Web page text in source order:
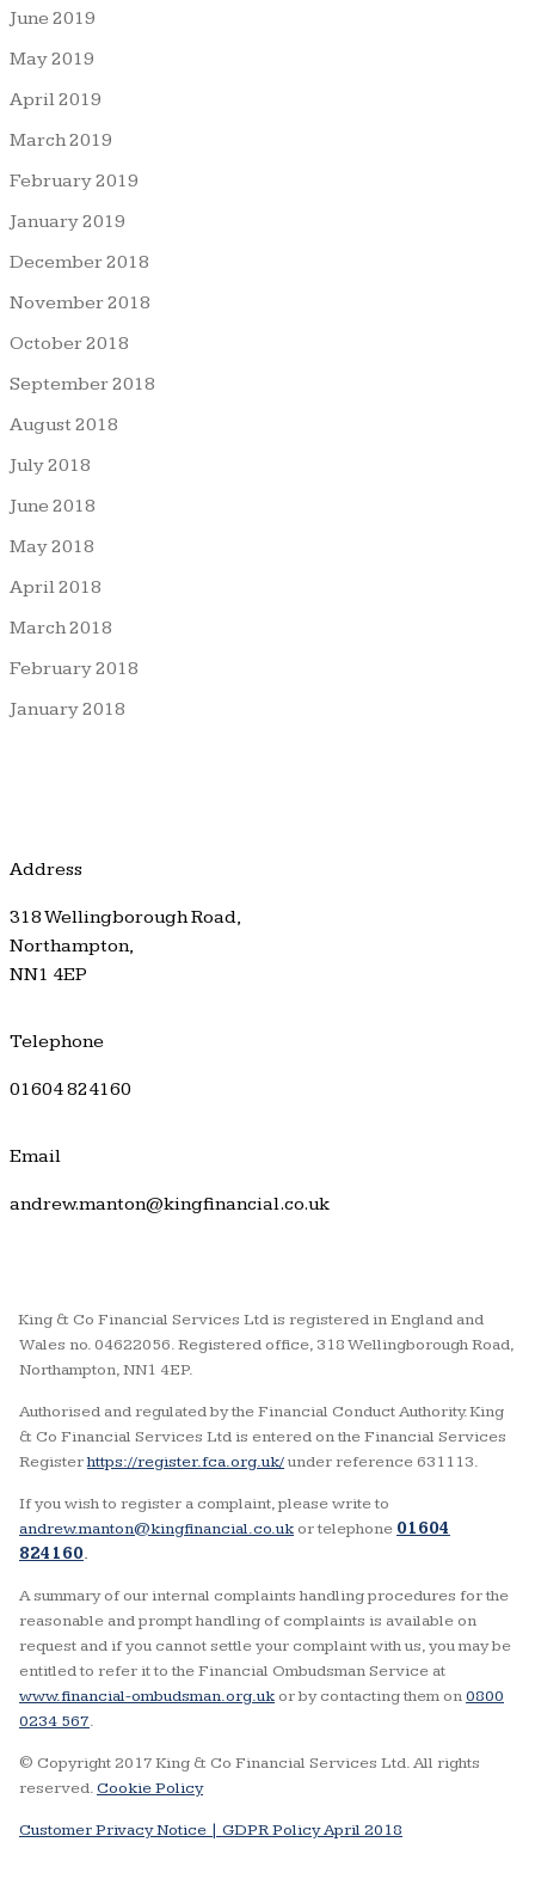
June 2019
May 2019
April 2019
March 2019
February 2019
January 2019
December 2018
November 2018
October 2018
September 2018
August 2018
July 2018
June 2018
May 2018
April 2018
March 2018
February 2018
January 2018
Address
318 Wellingborough Road,
Northampton,
NN1 4EP
Telephone
01604 824160
Email
andrew.manton@kingfinancial.co.uk
King & Co Financial Services Ltd is registered in England and
Wales no. 04622056. Registered office, 318 Wellingborough Road,
Northampton, NN1 4EP.
Authorised and regulated by the Financial Conduct Authority. King
& Co Financial Services Ltd is entered on the Financial Services
Registerhttps://register.fca.org.uk/under reference 631113.
If you wish to register a complaint, please write to
andrew.manton@kingfinancial.co.uk or telephone 01604
824160.
A summary of our internal complaints handling procedures for the
reasonable and prompt handling of complaints is available on
request and if you cannot settle your complaint with us, you may be
entitled to refer it to the Financial Ombudsman Service at
www.financial-ombudsman.org.uk or by contacting them on0800
0234 567.
© Copyright 2017 King & Co Financial Services Ltd. All rights
reserved.Cookie Policy
Customer Privacy Notice | GDPR Policy April 2018